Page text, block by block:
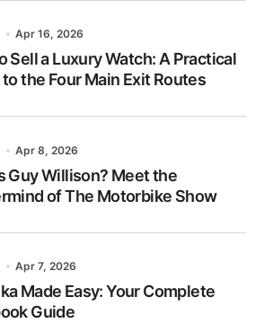
Apr 16, 2026
Sell a Luxury Watch: A Practical
the Four Main Exit Routes
Apr 8, 2026
Guy Willison? Meet the
of The Motorbike Show
Apr 7, 2026
Made Easy: Your Complete
Guide